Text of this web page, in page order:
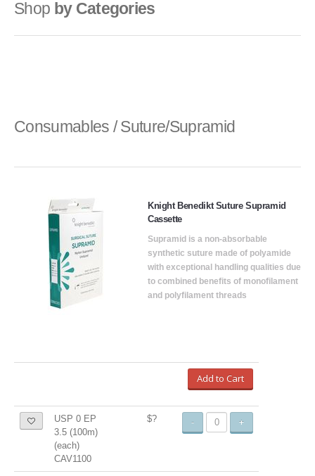
INSTRUMENTS
ORTHOPAEDICS
Shop by Categories
Consumables / Suture/Supramid
Knight Benedikt Suture Supramid
Cassette
Supramid is a non-absorbable
synthetic suture made of polyamide
with exceptional handling qualities due
to combined benefits of monofilament
and polyfilament threads
Add to Cart
USP 0 EP
3.5 (100m)
(each)
CAV1100
$? - +